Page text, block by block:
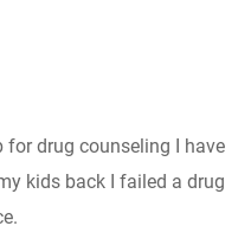
for drug counseling I have
kids back I failed a drug